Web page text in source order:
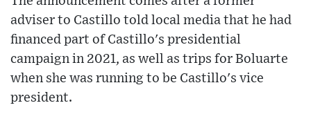
adviser to Castillo told local media that he had
financed part of Castillo's presidential
campaign in 2021, as well as trips for Boluarte
when she was running to be Castillo's vice
president.